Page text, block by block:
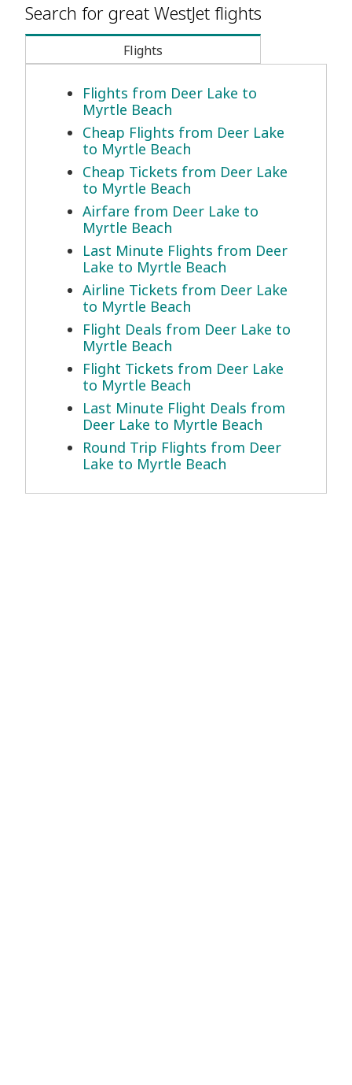
Search for great WestJet flights
Flights
Flights from Deer Lake to
Myrtle Beach
Cheap Flights from Deer Lake
to Myrtle Beach
Cheap Tickets from Deer Lake
to Myrtle Beach
Airfare from Deer Lake to
Myrtle Beach
Last Minute Flights from Deer
Lake to Myrtle Beach
Airline Tickets from Deer Lake
to Myrtle Beach
Flight Deals from Deer Lake to
Myrtle Beach
Flight Tickets from Deer Lake
to Myrtle Beach
Last Minute Flight Deals from
Deer Lake to Myrtle Beach
Round Trip Flights from Deer
Lake to Myrtle Beach